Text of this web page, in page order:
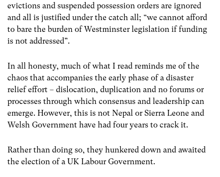
evictions and suspended possession orders are ignored
and all is justified under the catch all; “we cannot afford
to bare the burden of Westminster legislation if funding
is not addressed”.
In all honesty, much of what I read reminds me of the
chaos that accompanies the early phase of a disaster
relief effort – dislocation, duplication and no forums or
processes through which consensus and leadership can
emerge. However, this is not Nepal or Sierra Leone and
Welsh Government have had four years to crack it.
Rather than doing so, they hunkered down and awaited
the election of a UK Labour Government.